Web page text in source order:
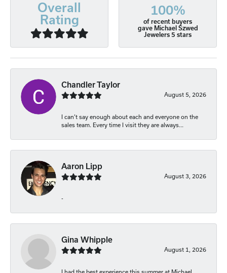
Overall
Rating
100%
of recent buyers
gave Michael Szwed
Jewelers 5 stars
Chandler Taylor
August 5, 2026
I can’t say enough about each and everyone on the
sales team. Every time I visit they are always...
Aaron Lipp
August 3, 2026
-
Gina Whipple
August 1, 2026
I had the best experience this summer at Michael